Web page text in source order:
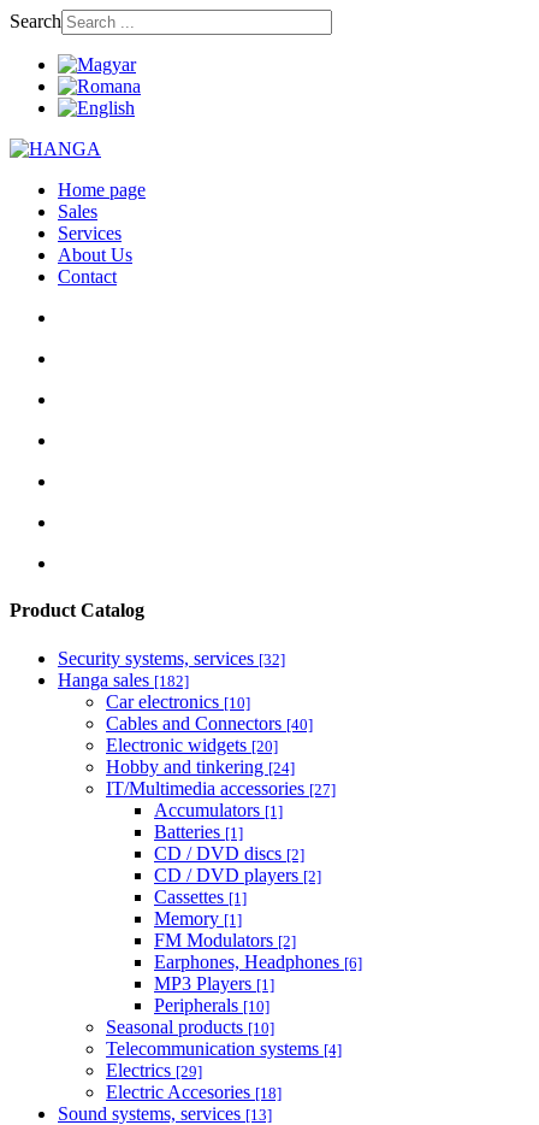
Search
Home page
Sales
Services
About Us
Contact
Product Catalog
Security systems, services [32]
Hanga sales [182]
Car electronics [10]
Cables and Connectors [40]
Electronic widgets [20]
Hobby and tinkering [24]
IT/Multimedia accessories [27]
Accumulators [1]
Batteries [1]
CD / DVD discs [2]
CD / DVD players [2]
Cassettes [1]
Memory [1]
FM Modulators [2]
Earphones, Headphones [6]
MP3 Players [1]
Peripherals [10]
Seasonal products [10]
Telecommunication systems [4]
Electrics [29]
Electric Accesories [18]
Sound systems, services [13]